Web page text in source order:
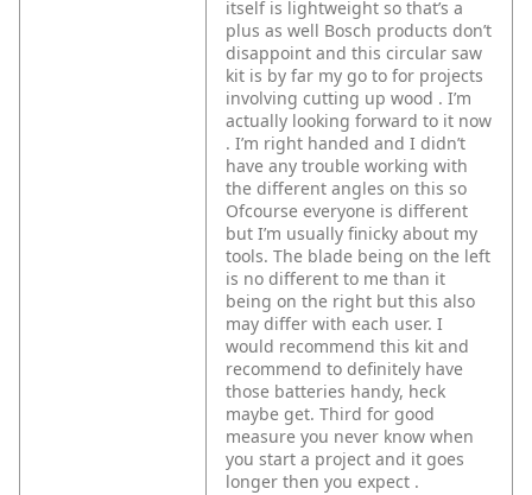
itself is lightweight so that’s a
plus as well Bosch products don’t
disappoint and this circular saw
kit is by far my go to for projects
involving cutting up wood . I’m
actually looking forward to it now
. I’m right handed and I didn’t
have any trouble working with
the different angles on this so
Ofcourse everyone is different
but I’m usually finicky about my
tools. The blade being on the left
is no different to me than it
being on the right but this also
may differ with each user. I
would recommend this kit and
recommend to definitely have
those batteries handy, heck
maybe get. Third for good
measure you never know when
you start a project and it goes
longer then you expect .